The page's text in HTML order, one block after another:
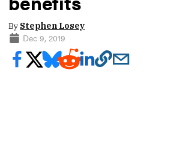
By Stephen Losey
Dec 9, 2019